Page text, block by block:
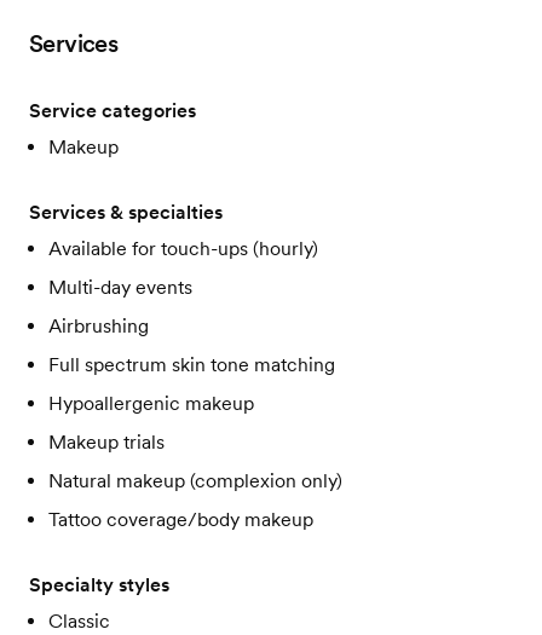
Services
Service categories
Makeup
Services & specialties
Available for touch-ups (hourly)
Multi-day events
Airbrushing
Full spectrum skin tone matching
Hypoallergenic makeup
Makeup trials
Natural makeup (complexion only)
Tattoo coverage/body makeup
Specialty styles
Classic